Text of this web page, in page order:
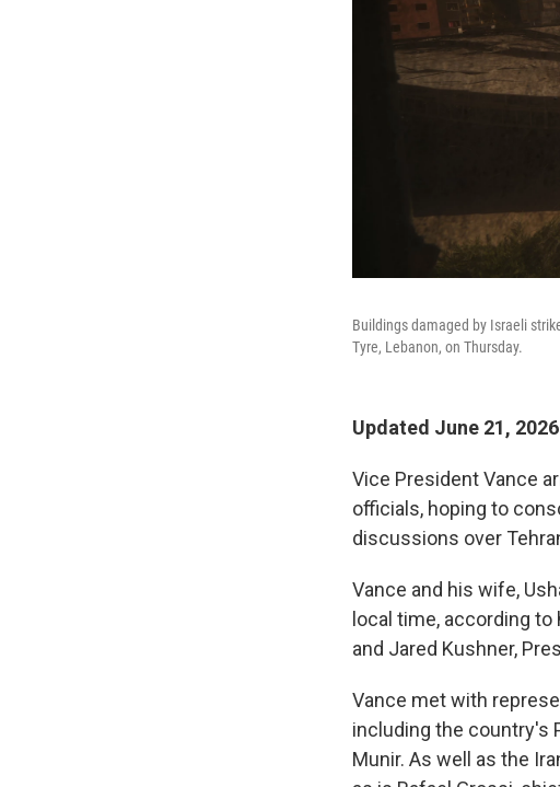
Buildings damaged by Israeli
Tyre, Lebanon, on Thursday.
Updated June 21,
Vice President Vance
officials, hoping to
discussions over
Vance and his wife,
local time, according
and Jared Kushner,
Vance met with
including the country's
Munir. As well as the